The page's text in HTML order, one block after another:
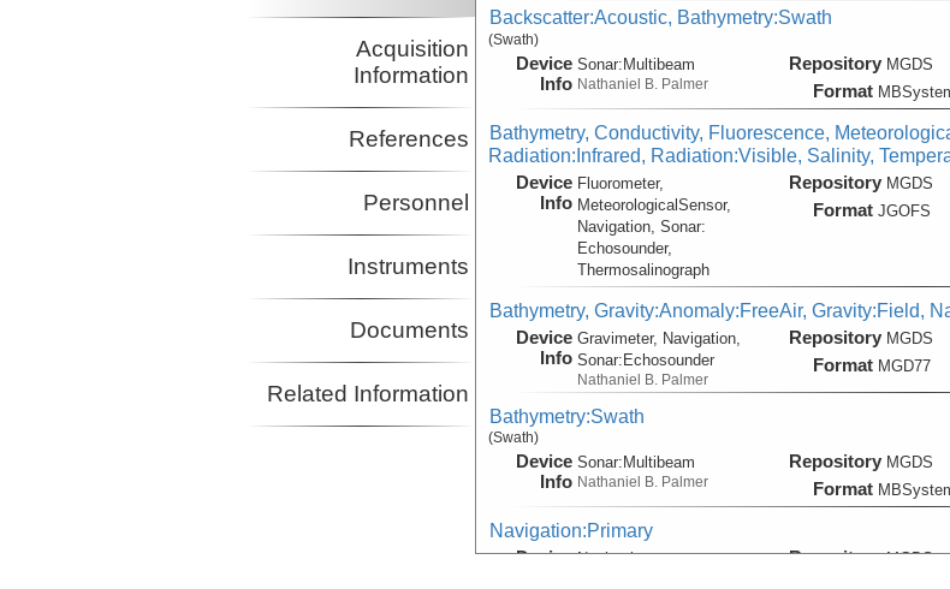
Acquisition
Information
References
Personnel
Instruments
Documents
Related Information
Backscatter:Acoustic, Bathymetry:Swath
(Swath)
Device
Info
Sonar:Multibeam
Nathaniel B. Palmer
Repository MGDS
Format
Bathymetry, Conductivity, Fluorescence,
Radiation:Infrared, Radiation:Visible, Salinity,
Device
Info
Fluorometer,
MeteorologicalSensor,
Navigation, Sonar:
Echosounder,
Thermosalinograph
Repository MGDS
Format JGOFS
Bathymetry, Gravity:Anomaly:FreeAir, Gravity:Field,
Device
Info
Gravimeter, Navigation,
Sonar:Echosounder
Nathaniel B. Palmer
Repository MGDS
Format MGD77
Bathymetry:Swath
(Swath)
Device
Info
Sonar: Multibeam
Nathaniel B. Palmer
Repository MGDS
Format
Navigation:Primary
Device Navigation Repository MGDS